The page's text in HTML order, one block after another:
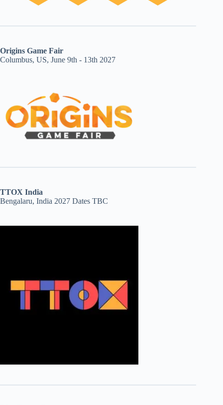
Origins Game Fair
Columbus, US, June 9th - 13th 2027
TTOX India
Bengalaru, India 2027 Dates TBC